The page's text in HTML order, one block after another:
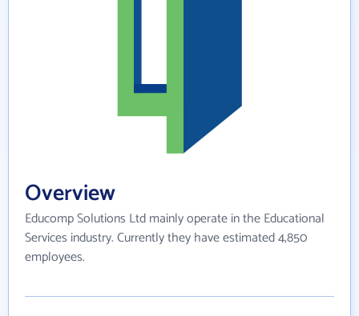
Overview
Educomp Solutions Ltd mainly operate in the Educational
Services industry. Currently they have estimated 4,850
employees.